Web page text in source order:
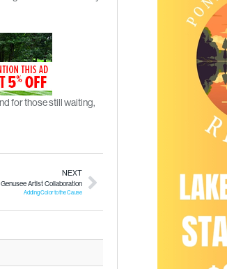
for those still waiting,
NEXT
Genusee Artist Collaboration
Adding Color to the Cause